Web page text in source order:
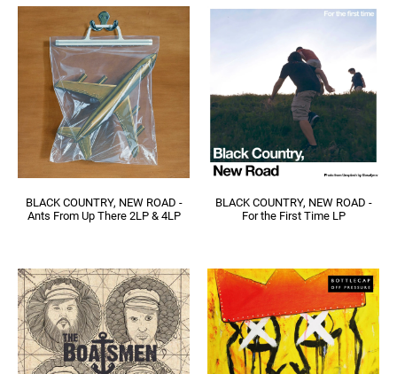
BLACK COUNTRY, NEW ROAD -
Ants From Up There 2LP & 4LP
BLACK COUNTRY, NEW ROAD -
For the First Time LP